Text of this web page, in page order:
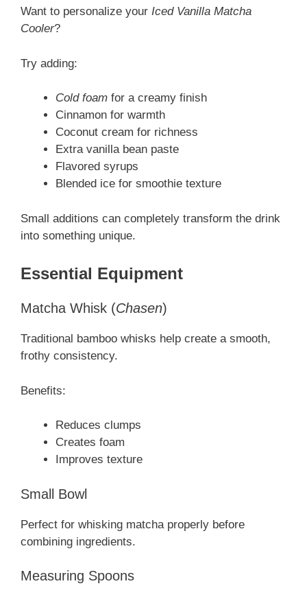
Want to personalize your Iced Vanilla Matcha
Cooler?
Try adding:
Cold foam for a creamy finish
Cinnamon for warmth
Coconut cream for richness
Extra vanilla bean paste
Flavored syrups
Blended ice for smoothie texture
Small additions can completely transform the drink
into something unique.
Essential Equipment
Matcha Whisk (Chasen)
Traditional bamboo whisks help create a smooth,
frothy consistency.
Benefits:
Reduces clumps
Creates foam
Improves texture
Small Bowl
Perfect for whisking matcha properly before
combining ingredients.
Measuring Spoons